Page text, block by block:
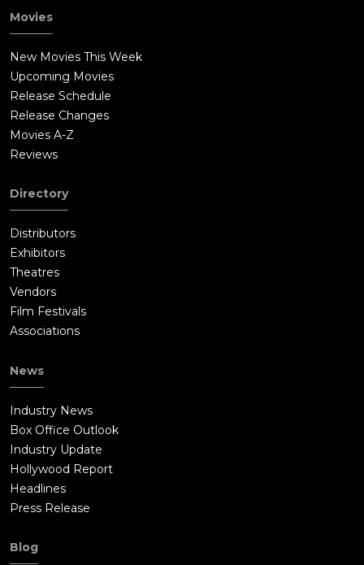
Movies
New Movies This Week
Upcoming Movies
Release Schedule
Release Changes
Movies A-Z
Reviews
Directory
Distributors
Exhibitors
Theatres
Vendors
Film Festivals
Associations
News
Industry News
Box Office Outlook
Industry Update
Hollywood Report
Headlines
Press Release
Blog